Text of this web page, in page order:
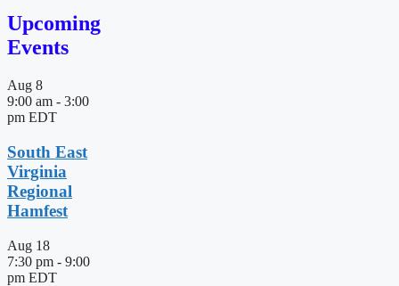
Upcoming
Events
Aug 8
9:00 am - 3:00
pm EDT
South East
Virginia
Regional
Hamfest
Aug 18
7:30 pm - 9:00
pm EDT